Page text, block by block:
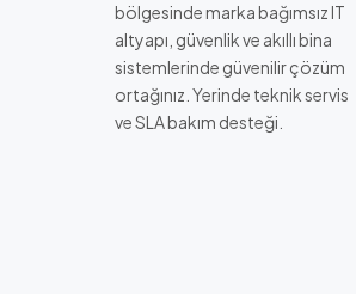
bölgesinde marka bağımsız IT
altyapı, güvenlik ve akıllı bina
sistemlerinde güvenilir çözüm
ortağınız. Yerinde teknik servis
ve SLA bakım desteği.